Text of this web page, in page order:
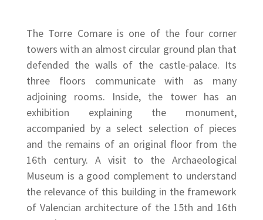
The Torre Comare is one of the four corner
towers with an almost circular ground plan that
defended the walls of the castle-palace. Its
three floors communicate with as many
adjoining rooms. Inside, the tower has an
exhibition explaining the monument,
accompanied by a select selection of pieces
and the remains of an original floor from the
16th century. A visit to the Archaeological
Museum is a good complement to understand
the relevance of this building in the framework
of Valencian architecture of the 15th and 16th